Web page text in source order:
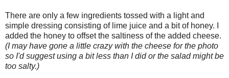
There are only a few ingredients tossed with a light and
simple dressing consisting of lime juice and a bit of honey. I
added the honey to offset the saltiness of the added cheese.
(I may have gone a little crazy with the cheese for the photo
so I'd suggest using a bit less than I did or the salad might be
too salty.)